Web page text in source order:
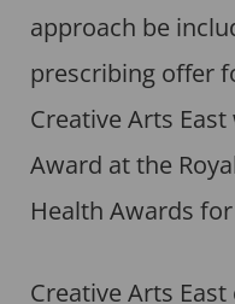
approach be
prescribing offer
Creative Arts
Award at the
Health Awards
Creative Arts